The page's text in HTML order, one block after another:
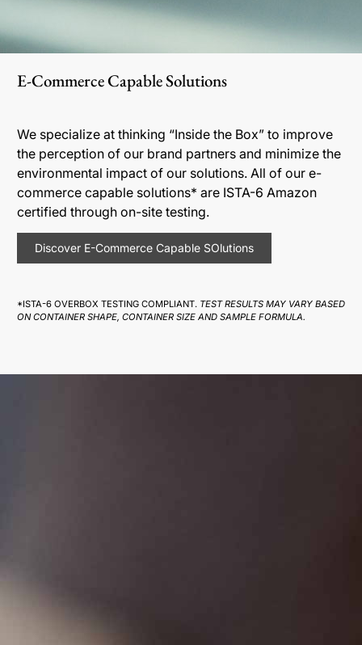
E-Commerce Capable Solutions
We specialize at thinking “Inside the Box” to improve
the perception of our brand partners and minimize the
environmental impact of our solutions. All of our e-
commerce capable solutions* are ISTA-6 Amazon
certified through on-site testing.
Discover E-Commerce Capable SOlutions
*ISTA-6 OVERBOX TESTING COMPLIANT. TEST RESULTS MAY VARY BASED
ON CONTAINER SHAPE, CONTAINER SIZE AND SAMPLE FORMULA.